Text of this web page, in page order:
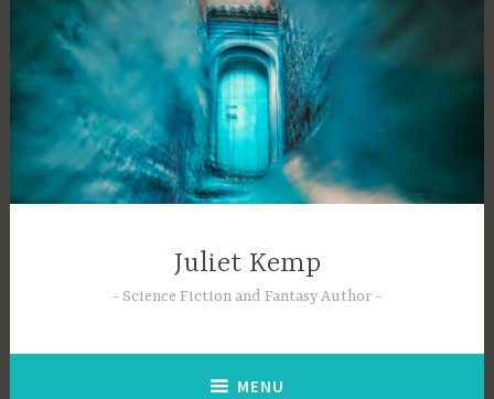
content
Juliet Kemp
Science Fiction and Fantasy Author
MENU